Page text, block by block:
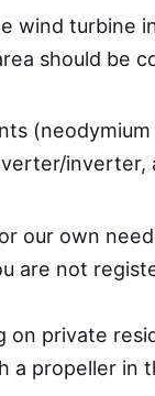
wind turbine
should be
our own
are not
private
a propeller in